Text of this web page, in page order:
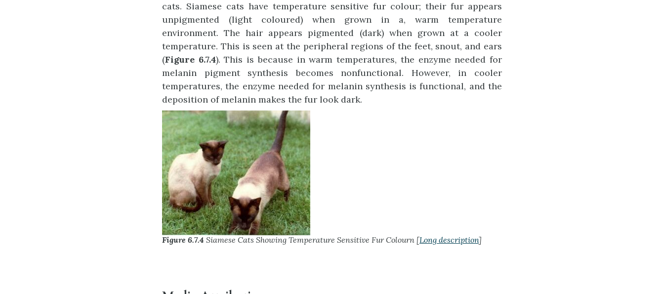
cats. Siamese cats have temperature sensitive fur colour; their fur appears
unpigmented (light coloured) when grown in a, warm temperature
environment. The hair appears pigmented (dark) when grown at a cooler
temperature. This is seen at the peripheral regions of the feet, snout, and ears
(Figure 6.7.4). This is because in warm temperatures, the enzyme needed for
melanin pigment synthesis becomes nonfunctional. However, in cooler
temperatures, the enzyme needed for melanin synthesis is functional, and the
deposition of melanin makes the fur look dark.
Figure 6.7.4 Siamese Cats Showing Temperature Sensitive Fur Colourn [Long description]